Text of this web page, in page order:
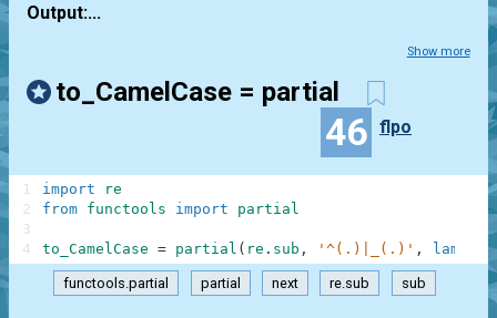
Output:...
Show more
to_CamelCase = partial
46 flpo
import
re
from functools import partial
to_CamelCase = partial ( re . sub , '^(.)|_(.)' , lambda
1
2
3
4
functools.partial partial next re.sub sub